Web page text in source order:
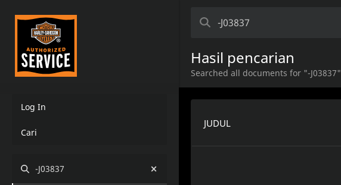
Log In
Cari
-J03837
Hasil pencarian
Searched all documents for "-J03837"
JUDUL